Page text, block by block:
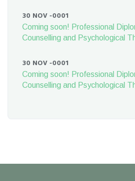
30 NOV -0001
Coming soon! Professional
Counselling and Psychological
30 NOV -0001
Coming soon! Professional
Counselling and Psychological